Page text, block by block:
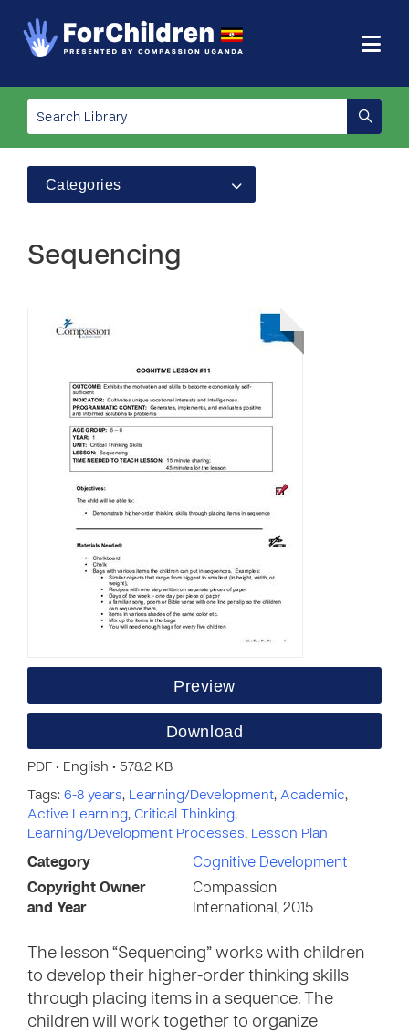
Categories
Sequencing
Preview
Download
PDF • English • 578.2 KB
Tags: 6-8 years, Learning/Development, Academic,
Active Learning, Critical Thinking,
Learning/Development Processes, Lesson Plan
Category
Cognitive Development
Copyright Owner
and Year
Compassion
International, 2015
The lesson “Sequencing” works with children
to develop their higher-order thinking skills
through placing items in a sequence. The
children will work together to organize